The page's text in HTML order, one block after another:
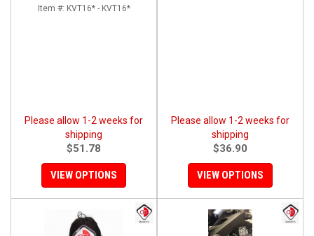
Item #: KVT16* - KVT16*
Please allow 1-2 weeks for
shipping
$51.78
VIEW OPTIONS
Please allow 1-2 weeks for
shipping
$36.90
VIEW OPTIONS